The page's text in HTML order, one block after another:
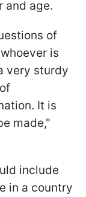
and age.
of
is
very sturdy
It is
made,"
include
in a country